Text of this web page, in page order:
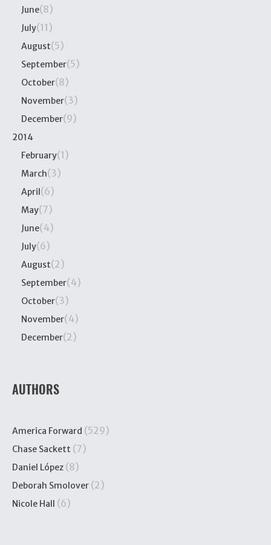
June(8)
July(11)
August(5)
September(5)
October(8)
November(3)
December(9)
2014
February(1)
March(3)
April(6)
May(7)
June(4)
July(6)
August(2)
September(4)
October(3)
November(4)
December(2)
AUTHORS
America Forward (529)
Chase Sackett (7)
Daniel López (8)
Deborah Smolover (2)
Nicole Hall (6)